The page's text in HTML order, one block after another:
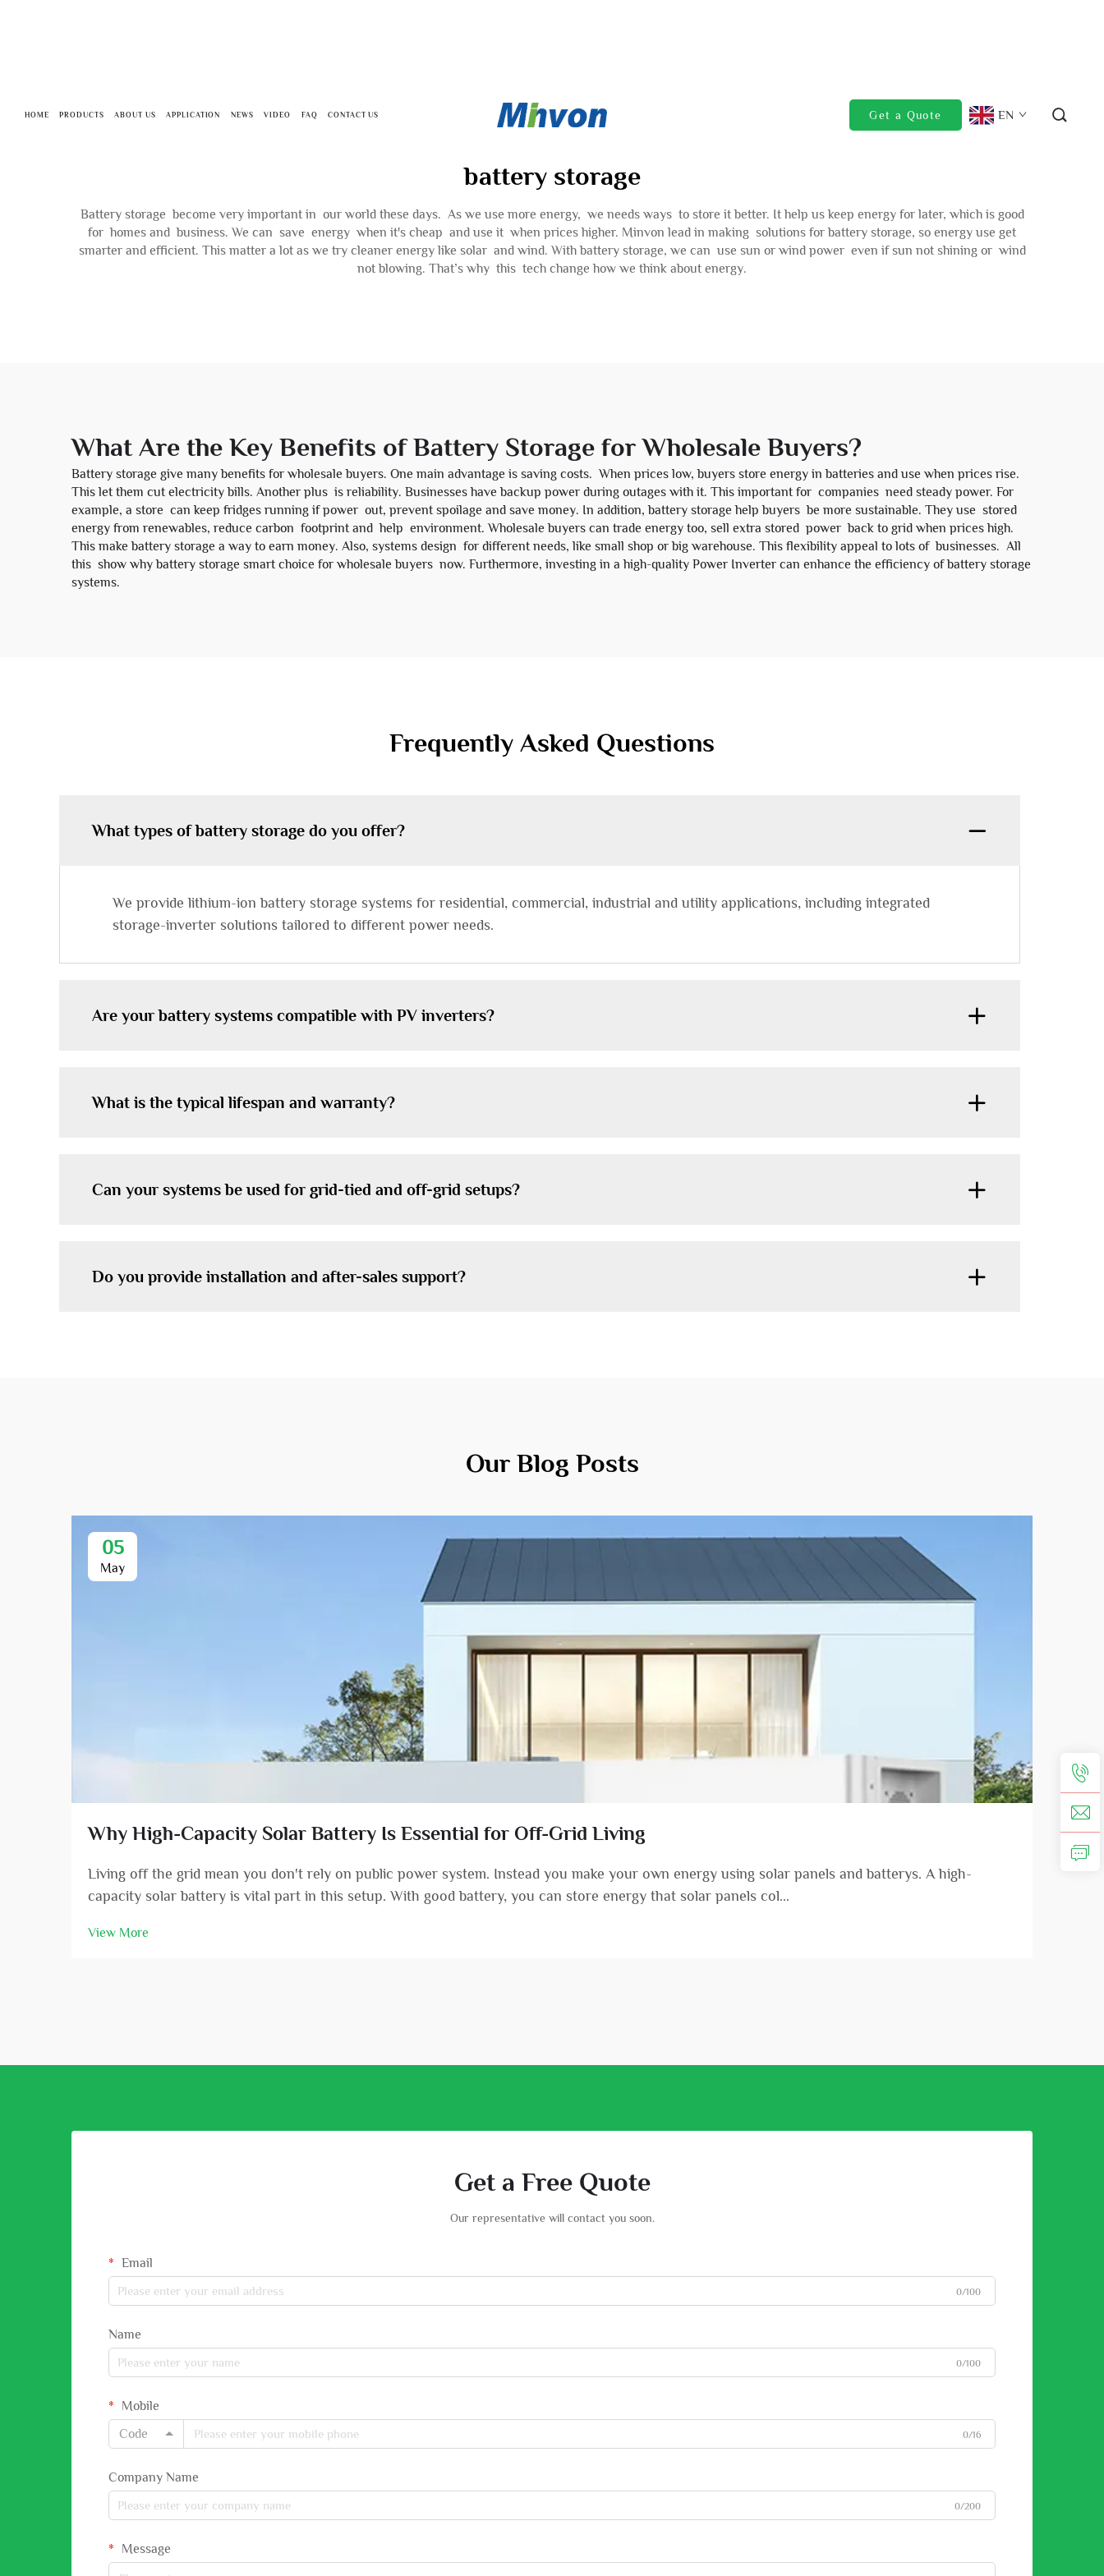
HOME PRODUCTS ABOUT US APPLICATION NEWS VIDEO FAQ CONTACT US Get a Quote EN
battery storage
Battery storage become very important in our world these days. As we use more energy, we needs ways to store it better. It help us keep energy for later, which is good
for homes and business. We can save energy when it's cheap and use it when prices higher. Minvon lead in making solutions for battery storage, so energy use get
smarter and efficient. This matter a lot as we try cleaner energy like solar and wind. With battery storage, we can use sun or wind power even if sun not shining or wind
not blowing. That’s why this tech change how we think about energy.
What Are the Key Benefits of Battery Storage for Wholesale Buyers?
Battery storage give many benefits for wholesale buyers. One main advantage is saving costs. When prices low, buyers store energy in batteries and use when prices rise.
This let them cut electricity bills. Another plus is reliability. Businesses have backup power during outages with it. This important for companies need steady power. For
example, a store can keep fridges running if power out, prevent spoilage and save money. In addition, battery storage help buyers be more sustainable. They use stored
energy from renewables, reduce carbon footprint and help environment. Wholesale buyers can trade energy too, sell extra stored power back to grid when prices high.
This make battery storage a way to earn money. Also, systems design for different needs, like small shop or big warehouse. This flexibility appeal to lots of businesses. All
this show why battery storage smart choice for wholesale buyers now. Furthermore, investing in a high-quality Power Inverter can enhance the efficiency of battery storage
systems.
Frequently Asked Questions
What types of battery storage do you offer?
We provide lithium-ion battery storage systems for residential, commercial, industrial and utility applications, including integrated
storage-inverter solutions tailored to different power needs.
Are your battery systems compatible with PV inverters?
What is the typical lifespan and warranty?
Can your systems be used for grid-tied and off-grid setups?
Do you provide installation and after-sales support?
Our Blog Posts
05
May
Why High-Capacity Solar Battery Is Essential for Off-Grid Living
Living off the grid mean you don't rely on public power system. Instead you make your own energy using solar panels and batterys. A high-
capacity solar battery is vital part in this setup. With good battery, you can store energy that solar panels col...
View More
Get a Free Quote
Our representative will contact you soon.
Email
0/100
Name
0/100
Mobile
Code
0/16
Company Name
0/200
Message